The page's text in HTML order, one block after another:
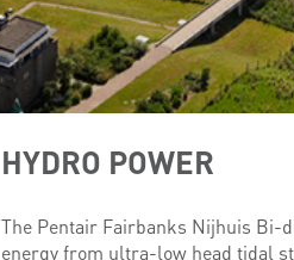
HYDRO POWER
The Pentair Fairbanks Nijhuis Bi-
energy from ultra-low head tidal